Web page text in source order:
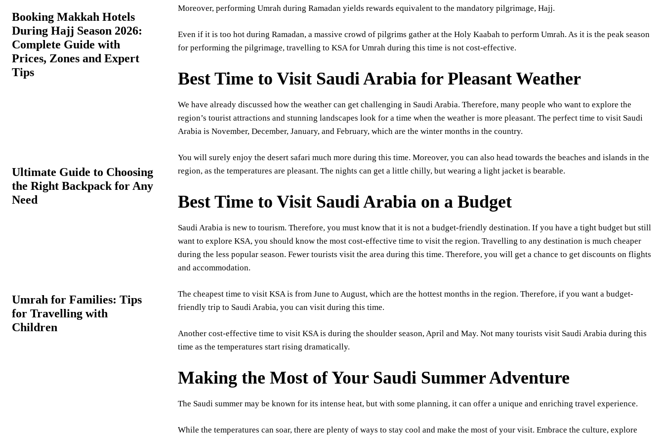
Booking Makkah Hotels
During Hajj Season 2026:
Complete Guide with
Prices, Zones and Expert
Tips
Ultimate Guide to Choosing
the Right Backpack for Any
Need
Umrah for Families: Tips
for Travelling with
Children
Moreover, performing Umrah during Ramadan yields rewards equivalent to the mandatory pilgrimage, Hajj.
Even if it is too hot during Ramadan, a massive crowd of pilgrims gather at the Holy Kaabah to perform Umrah. As it is the peak season
for performing the pilgrimage, travelling to KSA for Umrah during this time is not cost-effective.
Best Time to Visit Saudi Arabia for Pleasant Weather
We have already discussed how the weather can get challenging in Saudi Arabia. Therefore, many people who want to explore the
region’s tourist attractions and stunning landscapes look for a time when the weather is more pleasant. The perfect time to visit Saudi
Arabia is November, December, January, and February, which are the winter months in the country.
You will surely enjoy the desert safari much more during this time. Moreover, you can also head towards the beaches and islands in the
region, as the temperatures are pleasant. The nights can get a little chilly, but wearing a light jacket is bearable.
Best Time to Visit Saudi Arabia on a Budget
Saudi Arabia is new to tourism. Therefore, you must know that it is not a budget-friendly destination. If you have a tight budget but still
want to explore KSA, you should know the most cost-effective time to visit the region. Travelling to any destination is much cheaper
during the less popular season. Fewer tourists visit the area during this time. Therefore, you will get a chance to get discounts on flights
and accommodation.
The cheapest time to visit KSA is from June to August, which are the hottest months in the region. Therefore, if you want a budget-
friendly trip to Saudi Arabia, you can visit during this time.
Another cost-effective time to visit KSA is during the shoulder season, April and May. Not many tourists visit Saudi Arabia during this
time as the temperatures start rising dramatically.
Making the Most of Your Saudi Summer Adventure
The Saudi summer may be known for its intense heat, but with some planning, it can offer a unique and enriching travel experience.
While the temperatures can soar, there are plenty of ways to stay cool and make the most of your visit. Embrace the culture, explore